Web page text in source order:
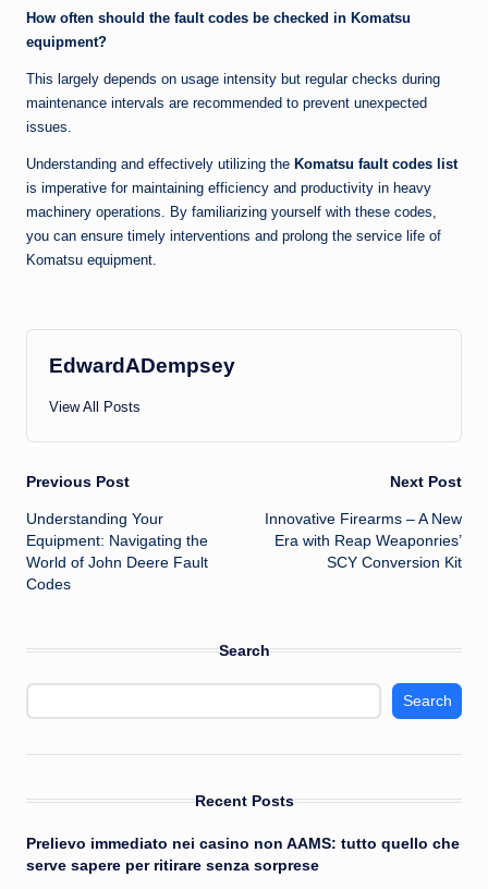
How often should the fault codes be checked in Komatsu
equipment?
This largely depends on usage intensity but regular checks during
maintenance intervals are recommended to prevent unexpected
issues.
Understanding and effectively utilizing the Komatsu fault codes list
is imperative for maintaining efficiency and productivity in heavy
machinery operations. By familiarizing yourself with these codes,
you can ensure timely interventions and prolong the service life of
Komatsu equipment.
EdwardADempsey
View All Posts
Post
navigation
Previous Post
Understanding Your
Equipment: Navigating the
World of John Deere Fault
Codes
Next Post
Innovative Firearms – A New
Era with Reap Weaponries’
SCY Conversion Kit
Search
Search
Recent Posts
Prelievo immediato nei casino non AAMS: tutto quello che
serve sapere per ritirare senza sorprese